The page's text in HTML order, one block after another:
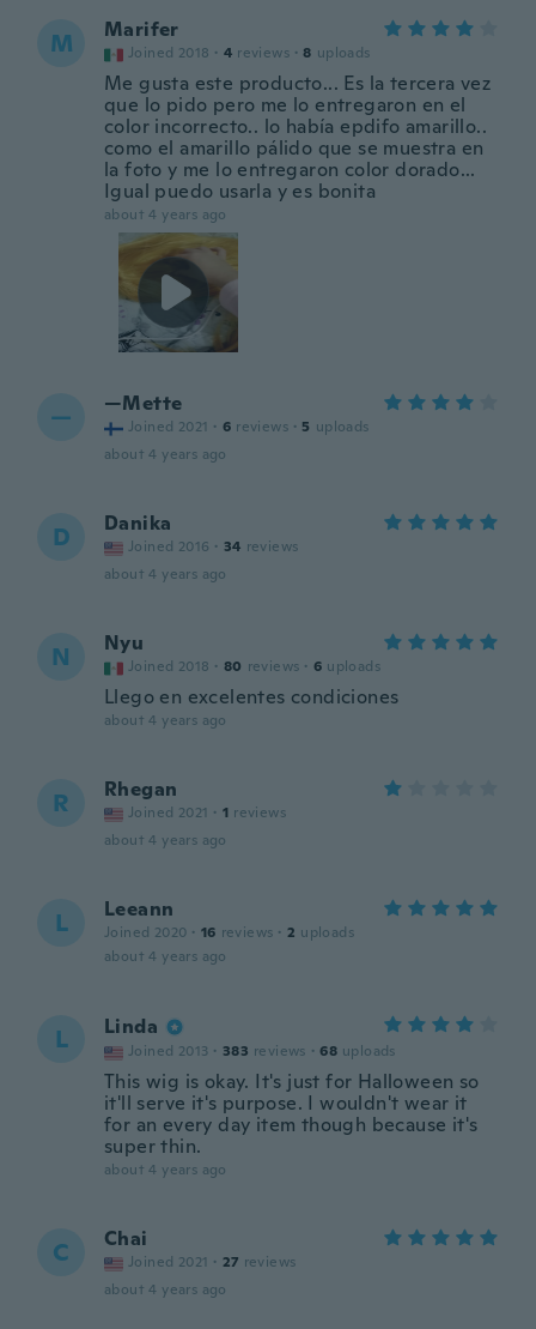
M Marifer
Joined 2018 · 4 reviews · 8 uploads
Me gusta este producto... Es la tercera vez
que lo pido pero me lo entregaron en el
color incorrecto.. lo había epdifo amarillo..
como el amarillo pálido que se muestra en
la foto y me lo entregaron color dorado...
Igual puedo usarla y es bonita
about 4 years ago
— —Mette
Joined 2021 · 6 reviews · 5 uploads
about 4 years ago
D Danika
Joined 2016 · 34 reviews
about 4 years ago
N Nyu
Joined 2018 · 80 reviews · 6 uploads
Llego en excelentes condiciones
about 4 years ago
R Rhegan
Joined 2021 · 1 reviews
about 4 years ago
L Leeann
Joined 2020 · 16 reviews · 2 uploads
about 4 years ago
L Linda
Joined 2013 · 383 reviews · 68 uploads
This wig is okay. It's just for Halloween so
it'll serve it's purpose. I wouldn't wear it
for an every day item though because it's
super thin.
about 4 years ago
C Chai
Joined 2021 · 27 reviews
about 4 years ago